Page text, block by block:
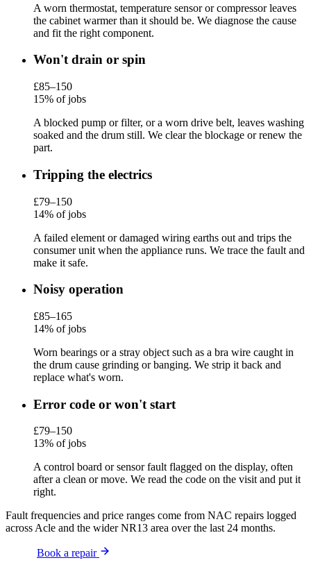
A worn thermostat, temperature sensor or compressor leaves
the cabinet warmer than it should be. We diagnose the cause
and fit the right component.
Won't drain or spin
£85–150
15% of jobs
A blocked pump or filter, or a worn drive belt, leaves washing
soaked and the drum still. We clear the blockage or renew the
part.
Tripping the electrics
£79–150
14% of jobs
A failed element or damaged wiring earths out and trips the
consumer unit when the appliance runs. We trace the fault and
make it safe.
Noisy operation
£85–165
14% of jobs
Worn bearings or a stray object such as a bra wire caught in
the drum cause grinding or banging. We strip it back and
replace what's worn.
Error code or won't start
£79–150
13% of jobs
A control board or sensor fault flagged on the display, often
after a clean or move. We read the code on the visit and put it
right.
Fault frequencies and price ranges come from NAC repairs logged
across Acle and the wider NR13 area over the last 24 months.
Book a repair